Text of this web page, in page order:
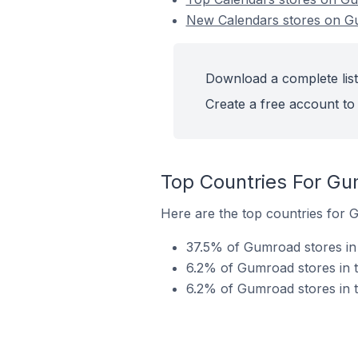
New Calendars stores on
Download a complete
Create a free account
Top Countries For
Here are the top countries for
37.5% of Gumroad stores
6.2% of Gumroad stores in
6.2% of Gumroad stores in